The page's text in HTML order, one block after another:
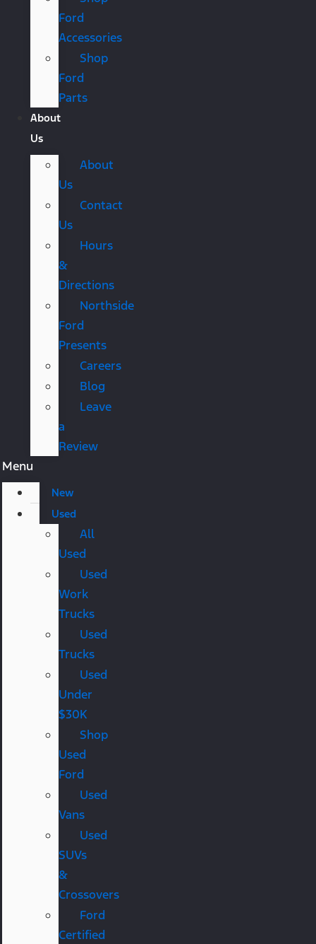
Ford
Accessories
Shop
Ford
Parts
About
Us
About
Us
Contact
Us
Hours
&
Directions
Northside
Ford
Presents
Careers
Blog
Leave
a
Review
Menu
New
Used
All
Used
Used
Work
Trucks
Used
Trucks
Used
Under
$30K
Shop
Used
Ford
Used
Vans
Used
SUVs
&
Crossovers
Ford
Certified